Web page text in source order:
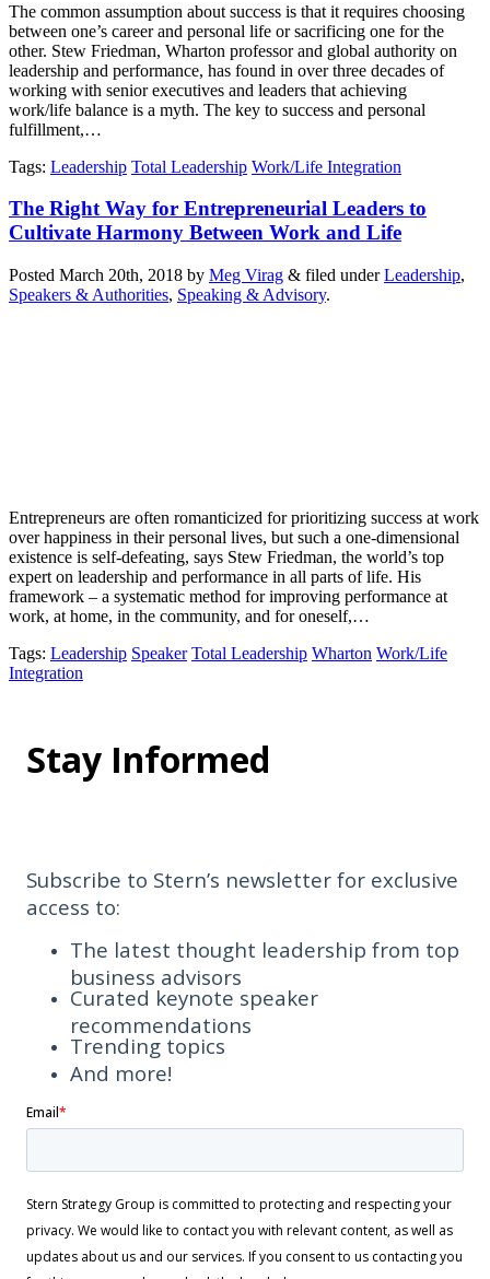
The common assumption about success is that it requires choosing
between one’s career and personal life or sacrificing one for the
other. Stew Friedman, Wharton professor and global authority on
leadership and performance, has found in over three decades of
working with senior executives and leaders that achieving
work/life balance is a myth. The key to success and personal
fulfillment,…
Tags: Leadership Total Leadership Work/Life Integration
The Right Way for Entrepreneurial Leaders to
Cultivate Harmony Between Work and Life
Posted March 20th, 2018 by Meg Virag & filed underLeadership,
Speakers & Authorities, Speaking & Advisory.
Entrepreneurs are often romanticized for prioritizing success at work
over happiness in their personal lives, but such a one-dimensional
existence is self-defeating, says Stew Friedman, the world’s top
expert on leadership and performance in all parts of life. His
framework – a systematic method for improving performance at
work, at home, in the community, and for oneself,…
Tags: Leadership Speaker Total Leadership Wharton Work/Life
Integration